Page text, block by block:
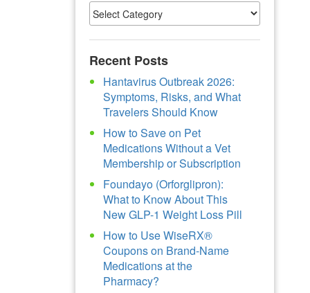
Recent Posts
Hantavirus Outbreak 2026:
Symptoms, Risks, and What
Travelers Should Know
How to Save on Pet
Medications Without a Vet
Membership or Subscription
Foundayo (Orforglipron):
What to Know About This
New GLP-1 Weight Loss Pill
How to Use WiseRX®
Coupons on Brand-Name
Medications at the
Pharmacy?